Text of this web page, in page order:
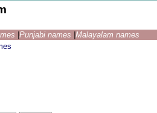
Punjabi names Malayalam names